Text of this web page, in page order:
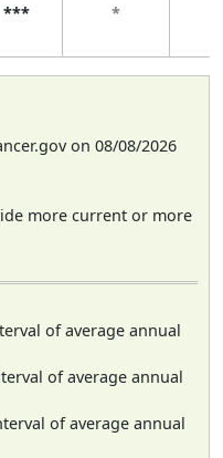
*** *
on 08/08/2026
more current or more
of average annual
of average annual
of average annual